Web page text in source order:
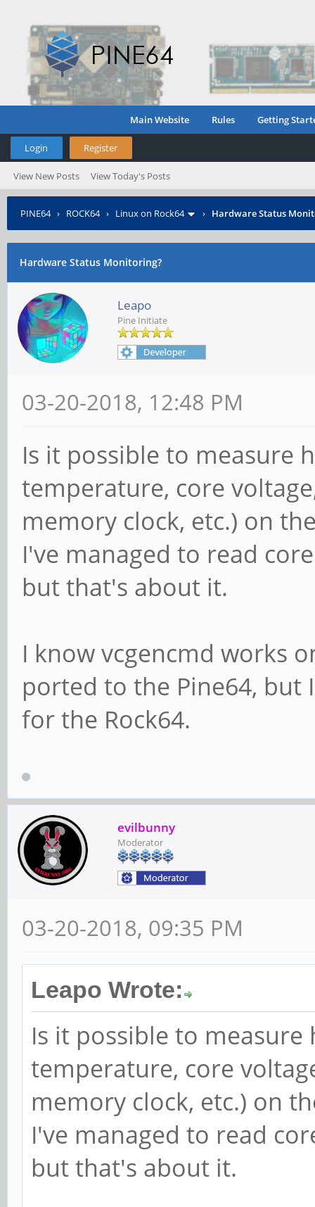
Main Website Rules Getting
Login Register
View New Posts View Today's Posts
PINE64› ROCK64› Linux on Rock64 › Hardware Status
Hardware Status Monitoring?
Leapo
Pine Initiate
03-20-2018, 12:48 PM
Is it possible to measure
temperature, core
memory clock, etc.) on
I've managed to read
but that's about it.
I know vcgencmd works
ported to the Pine64, but
for the Rock64.
evilbunny
Moderator
03-20-2018, 09:35 PM
Leapo Wrote:
Is it possible to
temperature, core
memory clock, etc.) on
I've managed to read
but that's about it.